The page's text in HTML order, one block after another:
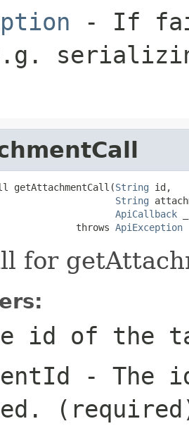
- If fail
getAttachmentCall(String id,
String
ApiCallback
throws
ApiException
for
id of the
- The